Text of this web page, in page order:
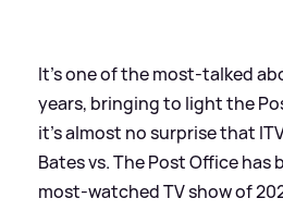
It's one of the most-talked
years, bringing to light the
it's almost no surprise that
Bates vs. The Post Office has
most-watched TV show of